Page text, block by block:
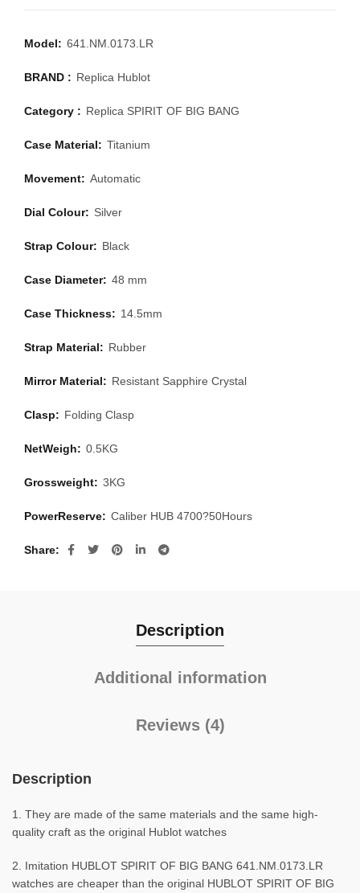
Model: 641.NM.0173.LR
BRAND : Replica Hublot
Category : Replica SPIRIT OF BIG BANG
Case Material: Titanium
Movement: Automatic
Dial Colour: Silver
Strap Colour: Black
Case Diameter: 48 mm
Case Thickness: 14.5mm
Strap Material: Rubber
Mirror Material: Resistant Sapphire Crystal
Clasp: Folding Clasp
NetWeigh: 0.5KG
Grossweight: 3KG
PowerReserve: Caliber HUB 4700?50Hours
Share
Description
Additional information
Reviews (4)
Description
1. They are made of the same materials and the same high-
quality craft as the original Hublot watches
2. Imitation HUBLOT SPIRIT OF BIG BANG 641.NM.0173.LR
watches are cheaper than the original HUBLOT SPIRIT OF BIG